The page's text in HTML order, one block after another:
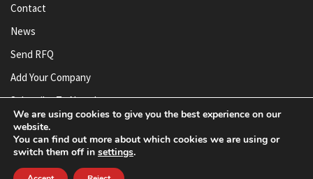
Contact
News
Send RFQ
Add Your Company
Subscribe To Newsletter
© AnySilicon 2011-2026. All rights reserved.
We are using cookies to give you the best experience on our
website.
You can find out more about which cookies we are using or
switch them off in settings.